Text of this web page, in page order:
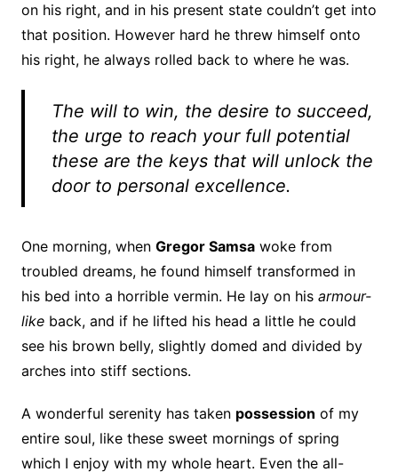
on his right, and in his present state couldn’t get into
that position. However hard he threw himself onto
his right, he always rolled back to where he was.
The will to win, the desire to succeed,
the urge to reach your full potential
these are the keys that will unlock the
door to personal excellence.
One morning, when Gregor Samsawoke from
troubled dreams, he found himself transformed in
his bed into a horrible vermin. He lay on his armour-
likeback, and if he lifted his head a little he could
see his brown belly, slightly domed and divided by
arches into stiff sections.
A wonderful serenity has taken possession of my
entire soul, like these sweet mornings of spring
which I enjoy with my whole heart. Even the all-